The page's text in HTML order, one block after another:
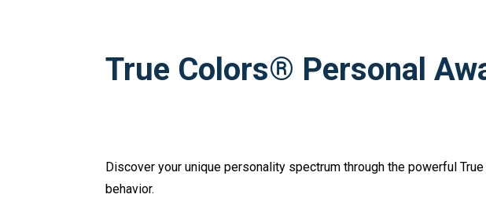
True Colors® Personal
Discover your unique personality spectrum through the powerful
behavior.